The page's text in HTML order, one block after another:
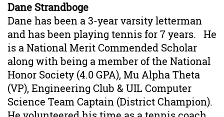
Dane Strandboge
Dane has been a 3-year varsity letterman
and has been playing tennis for 7 years. He
is a National Merit Commended Scholar
along with being a member of the National
Honor Society (4.0 GPA), Mu Alpha Theta
(VP), Engineering Club & UIL Computer
Science Team Captain (District Champion).